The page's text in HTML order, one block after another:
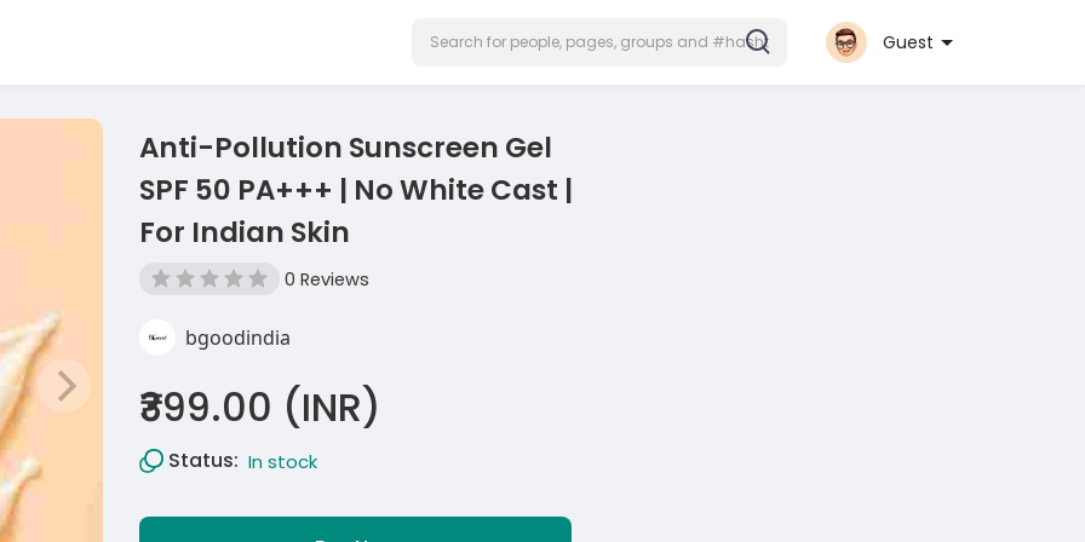
Guest
Anti-Pollution Sunscreen Gel
SPF 50 PA+++ | No White Cast |
For Indian Skin
0 Reviews
bgoodindia
₹399.00 (INR)
Status: In stock